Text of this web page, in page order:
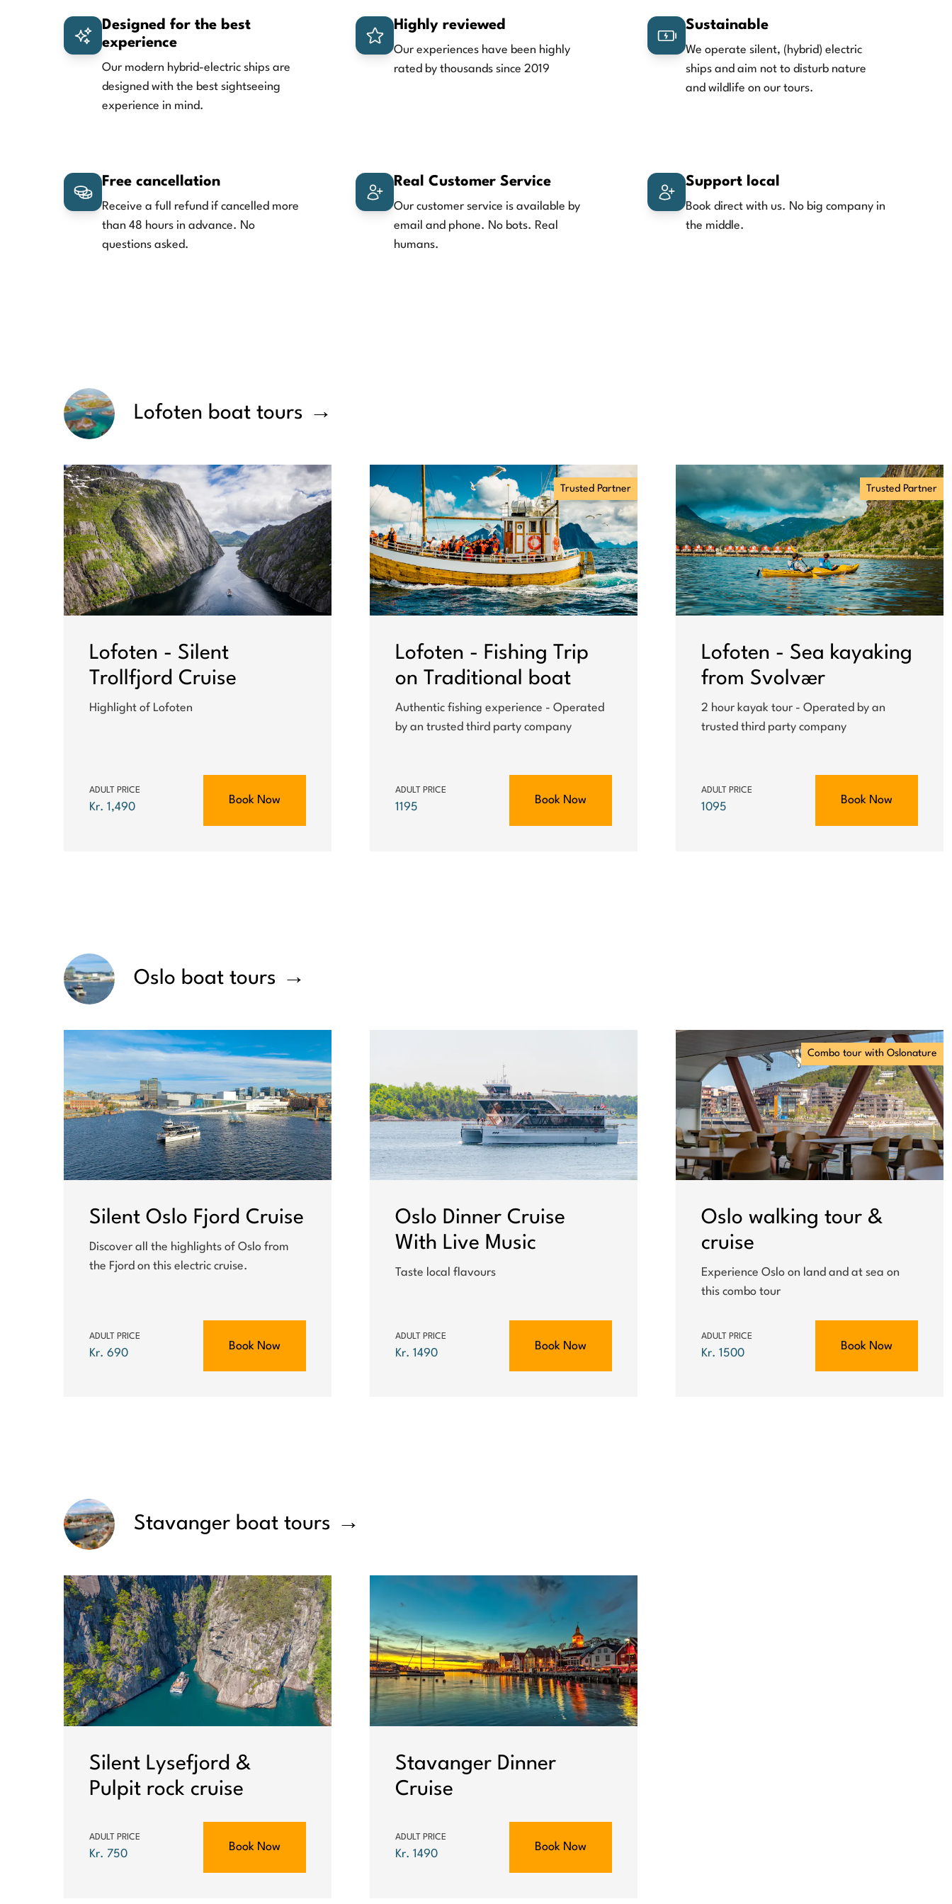
Designed for the best
experience
Our modern hybrid-electric ships are
designed with the best sightseeing
experience in mind.
Highly reviewed
Our experiences have been highly
rated by thousands since 2019
Sustainable
We operate silent, (hybrid) electric
ships and aim not to disturb nature
and wildlife on our tours.
Free cancellation
Receive a full refund if cancelled more
than 48 hours in advance. No
questions asked.
Real Customer Service
Our customer service is available by
email and phone. No bots. Real
humans.
Support local
Book direct with us. No big company in
the middle.
Lofoten boat tours →
Lofoten - Silent
Trollfjord Cruise
Highlight of Lofoten
ADULT PRICE
Kr. 1,490
Book Now
Trusted Partner
Lofoten - Fishing Trip
on Traditional boat
Authentic fishing experience - Operated
by an trusted third party company
ADULT PRICE
1195
Book Now
Trusted Partner
Lofoten - Sea kayaking
from Svolvær
2 hour kayak tour - Operated by an
trusted third party company
ADULT PRICE
1095
Book Now
Oslo boat tours →
Silent Oslo Fjord Cruise
Discover all the highlights of Oslo from
the Fjord on this electric cruise.
ADULT PRICE
Kr. 690
Book Now
Oslo Dinner Cruise
With Live Music
Taste local flavours
ADULT PRICE
Kr. 1490
Book Now
Combo tour with Oslonature
Oslo walking tour &
cruise
Experience Oslo on land and at sea on
this combo tour
ADULT PRICE
Kr. 1500
Book Now
Stavanger boat tours →
Silent Lysefjord &
Pulpit rock cruise
ADULT PRICE
Kr. 750
Book Now
Stavanger Dinner
Cruise
ADULT PRICE
Kr. 1490
Book Now